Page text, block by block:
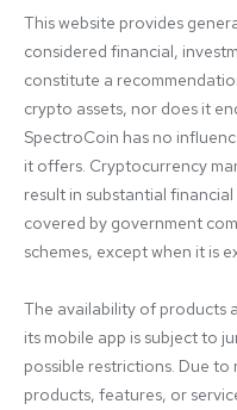
This website provides
considered financial,
constitute a
crypto assets, nor does it
SpectroCoin has no
it offers. Cryptocurrency
result in substantial
covered by government
schemes, except when it is
The availability of products
its mobile app is subject to
possible restrictions. Due
products, features, or